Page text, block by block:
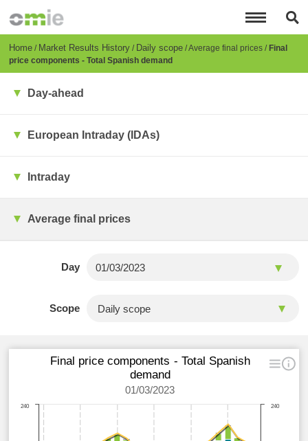
content
Breadcrumb
Home Market Results History Daily scope Average final prices Final
price components - Total Spanish demand
Day-ahead
European Intraday (IDAs)
Intraday
Average final prices
Day
Scope
Final price components - Total Spanish
demand
01/03/2023
240
240